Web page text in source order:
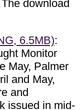
download
6.5MB):
Monitor
May, Palmer
and May,
and
issued in mid-